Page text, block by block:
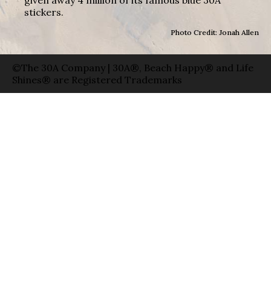
stickers.
Photo Credit: Jonah Allen
©The 30A Company | 30A®, Beach Happy® and Life
Shines® are Registered Trademarks